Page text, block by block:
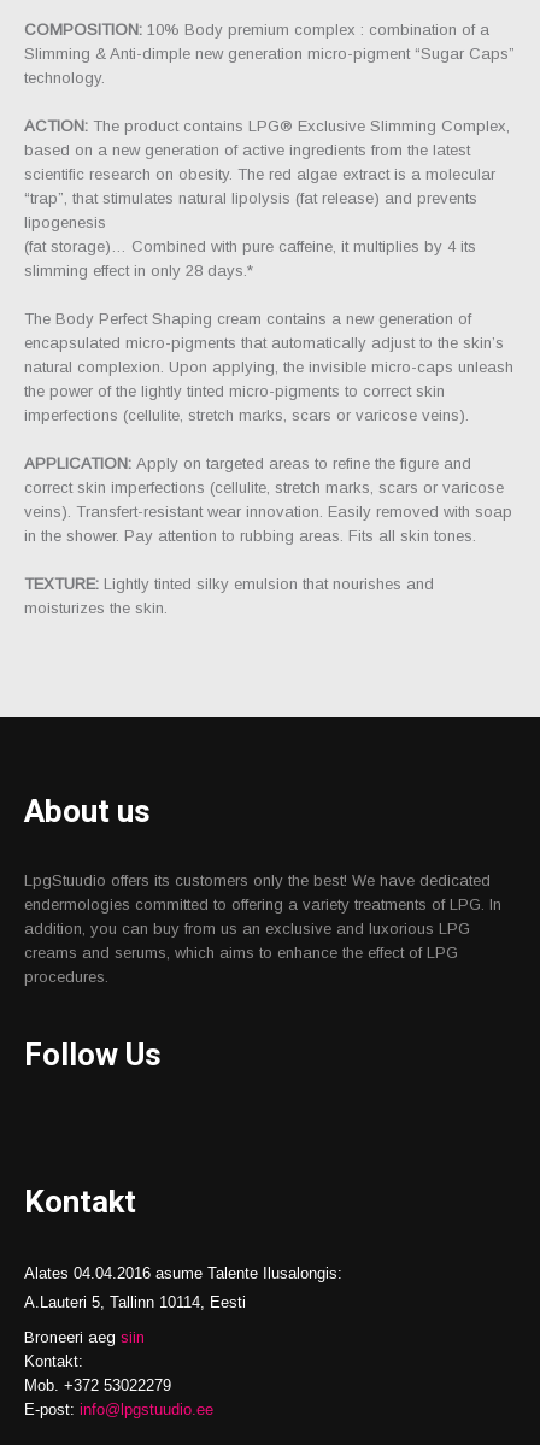
COMPOSITION: 10% Body premium complex : combination of a
Slimming & Anti-dimple new generation micro-pigment “Sugar Caps”
technology.
ACTION: The product contains LPG® Exclusive Slimming Complex,
based on a new generation of active ingredients from the latest
scientific research on obesity. The red algae extract is a molecular
“trap”, that stimulates natural lipolysis (fat release) and prevents
lipogenesis
(fat storage)… Combined with pure caffeine, it multiplies by 4 its
slimming effect in only 28 days.*
The Body Perfect Shaping cream contains a new generation of
encapsulated micro-pigments that automatically adjust to the skin’s
natural complexion. Upon applying, the invisible micro-caps unleash
the power of the lightly tinted micro-pigments to correct skin
imperfections (cellulite, stretch marks, scars or varicose veins).
APPLICATION: Apply on targeted areas to refine the figure and
correct skin imperfections (cellulite, stretch marks, scars or varicose
veins). Transfert-resistant wear innovation. Easily removed with soap
in the shower. Pay attention to rubbing areas. Fits all skin tones.
TEXTURE: Lightly tinted silky emulsion that nourishes and
moisturizes the skin.
About us
LpgStuudio offers its customers only the best! We have dedicated
endermologies committed to offering a variety treatments of LPG. In
addition, you can buy from us an exclusive and luxorious LPG
creams and serums, which aims to enhance the effect of LPG
procedures.
Follow Us
Kontakt
Alates 04.04.2016 asume Talente Ilusalongis:
A.Lauteri 5, Tallinn 10114, Eesti
Broneeri aeg siin
Kontakt:
Mob. +372 53022279
E-post: info@lpgstuudio.ee